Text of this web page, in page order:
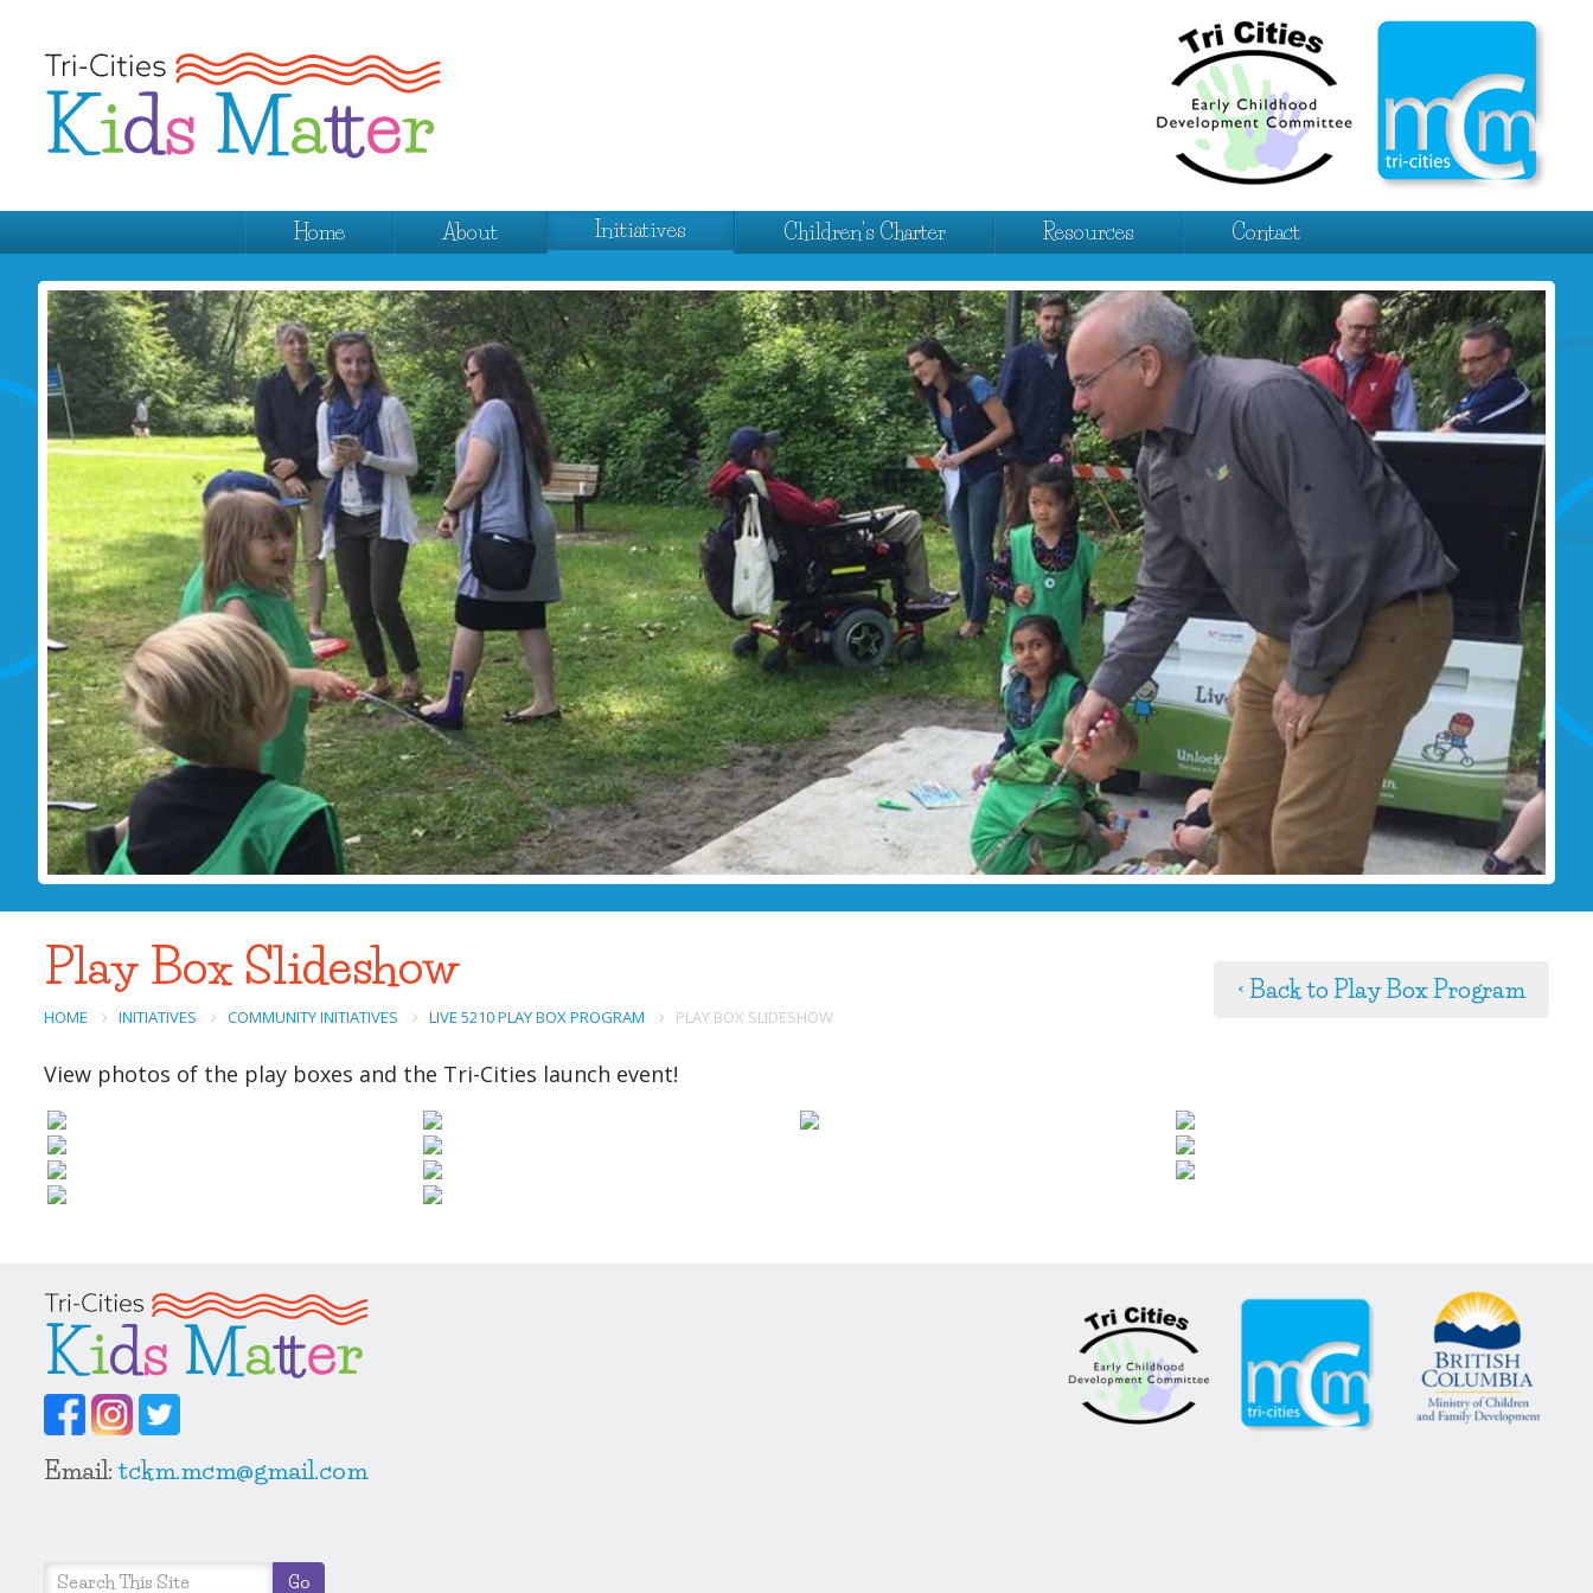
Home About Initiatives Children's Charter Resources Contact
Play Box Slideshow
HOME INITIATIVES COMMUNITY INITIATIVES LIVE 5210 PLAY BOX PROGRAM PLAY BOX SLIDESHOW
< Back to Play Box Program
View photos of the play boxes and the Tri-Cities launch event!
Email:tckm.mcm@gmail.com